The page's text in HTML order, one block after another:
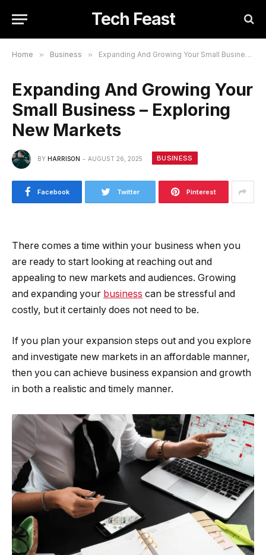
Tech Feast
Home » Business » Expanding And Growing Your Small Business – Exploring New Markets
Expanding And Growing Your
Small Business – Exploring
New Markets
BY HARRISON AUGUST 26, 2025 BUSINESS
Facebook Twitter Pinterest
There comes a time within your business when you
are ready to start looking at reaching out and
appealing to new markets and audiences. Growing
and expanding your business can be stressful and
costly, but it certainly does not need to be.
If you plan your expansion steps out and you explore
and investigate new markets in an affordable manner,
then you can achieve business expansion and growth
in both a realistic and timely manner.